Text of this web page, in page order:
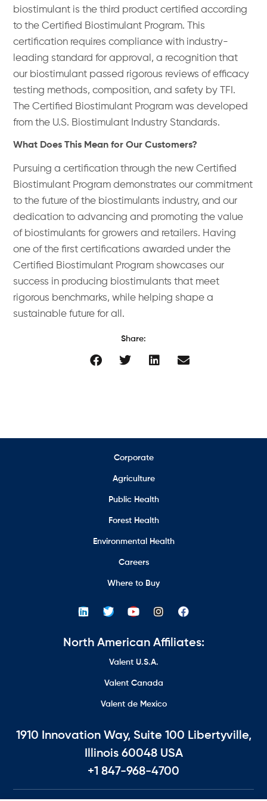
biostimulant is the third product certified according
to the Certified Biostimulant Program. This
certification requires compliance with industry-
leading standard for approval, a recognition that
our biostimulant passed rigorous reviews of efficacy
testing methods, composition, and safety by TFI.
The Certified Biostimulant Program was developed
from the U.S. Biostimulant Industry Standards.
What Does This Mean for Our Customers?
Pursuing a certification through the new Certified
Biostimulant Program demonstrates our commitment
to the future of the biostimulants industry, and our
dedication to advancing and promoting the value
of biostimulants for growers and retailers. Having
one of the first certifications awarded under the
Certified Biostimulant Program showcases our
success in producing biostimulants that meet
rigorous benchmarks, while helping shape a
sustainable future for all.
Share:
Corporate
Agriculture
Public Health
Forest Health
Environmental Health
Careers
Where to Buy
North American Affiliates:
Valent U.S.A.
Valent Canada
Valent de Mexico
1910 Innovation Way, Suite 100 Libertyville,
Illinois 60048 USA
+1 847-968-4700